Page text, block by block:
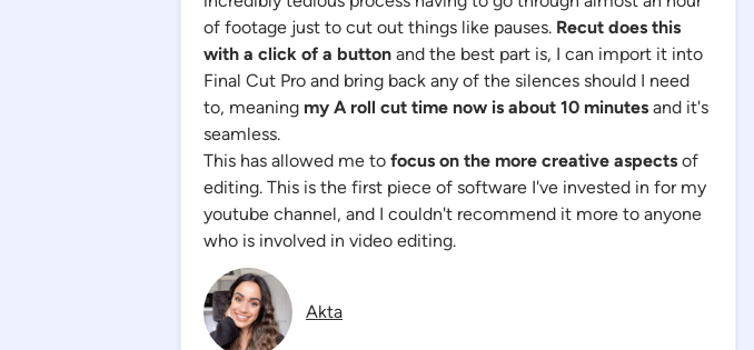
of footage just to cut out things like pauses. Recut does this
with a click of a button and the best part is, I can import it into
Final Cut Pro and bring back any of the silences should I need
to, meaning my A roll cut time now is about 10 minutes and it's
seamless.
This has allowed me to focus on the more creative aspects of
editing. This is the first piece of software I've invested in for my
youtube channel, and I couldn't recommend it more to anyone
who is involved in video editing.
Akta